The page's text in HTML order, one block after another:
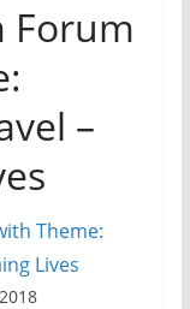
Forum
–